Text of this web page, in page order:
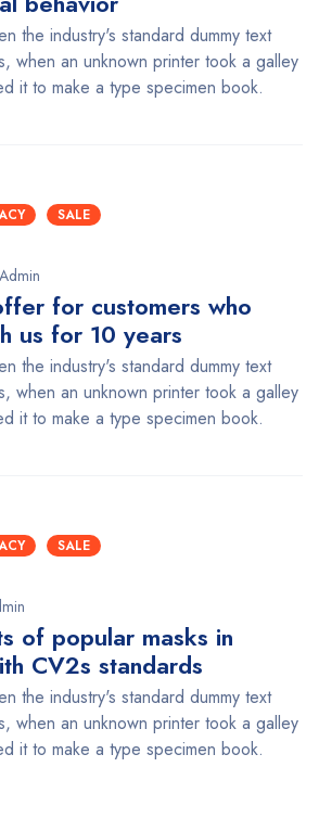
the industry's standard dummy text
when an unknown printer took a galley
it to make a type specimen book.
SALE
Admin
for customers who
us for 10 years
the industry's standard dummy text
when an unknown printer took a galley
it to make a type specimen book.
SALE
of popular masks in
CV2s standards
the industry's standard dummy text
when an unknown printer took a galley
it to make a type specimen book.